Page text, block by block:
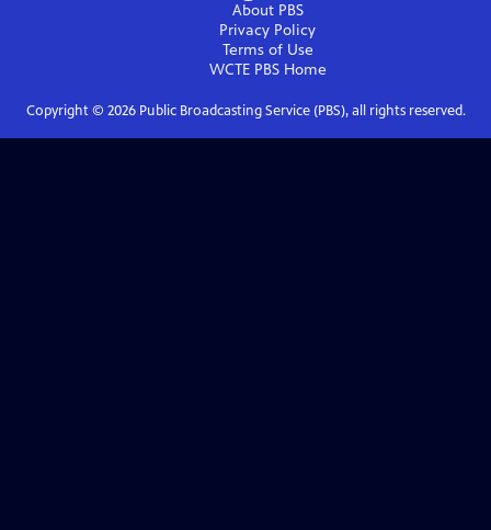
About PBS
Privacy Policy
Terms of Use
WCTE PBSHome
Copyright © 2026Public Broadcasting Service (PBS), all rights reserved.